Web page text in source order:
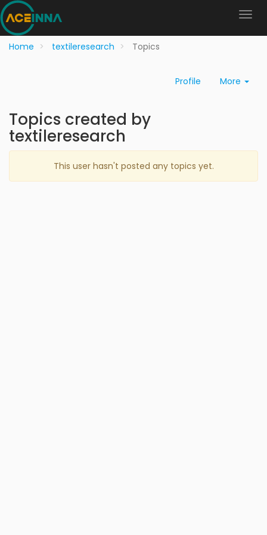
Home textileresearch Topics
Profile More
Topics created by
textileresearch
This user hasn't posted any topics yet.